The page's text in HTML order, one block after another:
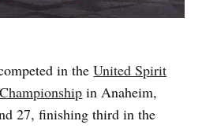
in theUnited Spirit
in Anaheim,
27, finishing third in the